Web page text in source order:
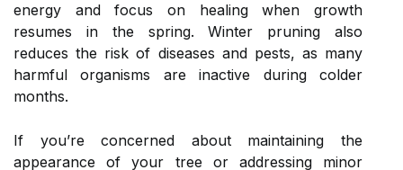
energy and focus on healing when growth
resumes in the spring. Winter pruning also
reduces the risk of diseases and pests, as many
harmful organisms are inactive during colder
months.
If you’re concerned about maintaining the
appearance of your tree or addressing minor